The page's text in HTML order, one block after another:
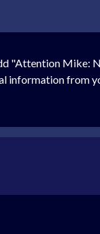
"Attention
from